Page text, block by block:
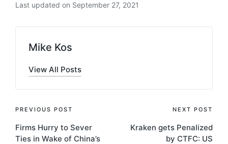
Last updated on September 27, 2021
Mike Kos
View All Posts
Post
navigation
PREVIOUS POST
Firms Hurry to Sever
Ties in Wake of China’s
NEXT POST
Kraken gets Penalized
by CTFC: US